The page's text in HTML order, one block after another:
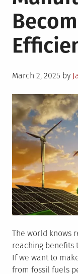
Posted
March 2, 2025 by
The world knows
reaching benefits
If we want to
from fossil fuels